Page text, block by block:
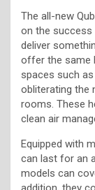
The all-new
on the
deliver
offer the same
spaces such
obliterating the
rooms. These
clean air
Equipped with
can last for an
models can